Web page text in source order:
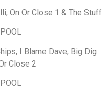
On Or Close 1 & The Stuff
I Blame Dave, Big Dig
Close 2